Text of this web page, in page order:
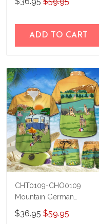
ADD TO CART
CHT0109-CHO0109
Mountain German
Shepherd Hawaii Set
$36.95 $59.95